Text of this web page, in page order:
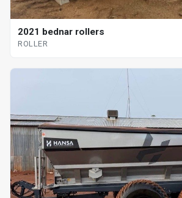
2021 bednar rollers
ROLLER